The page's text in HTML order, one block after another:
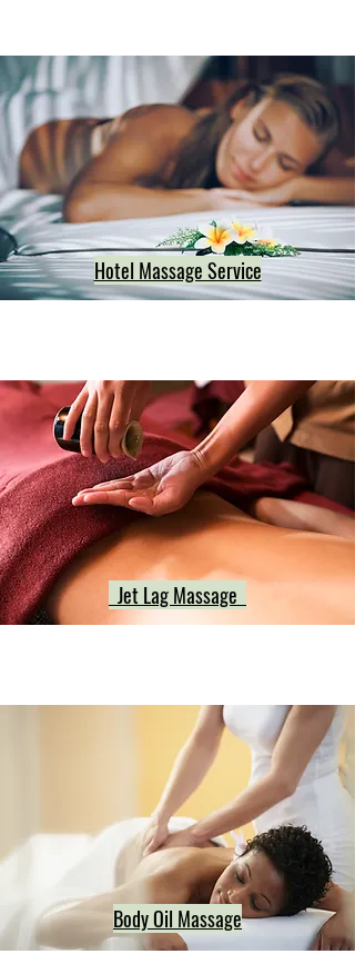
Hotel Massage Service
Jet Lag Massage
Body Oil Massage